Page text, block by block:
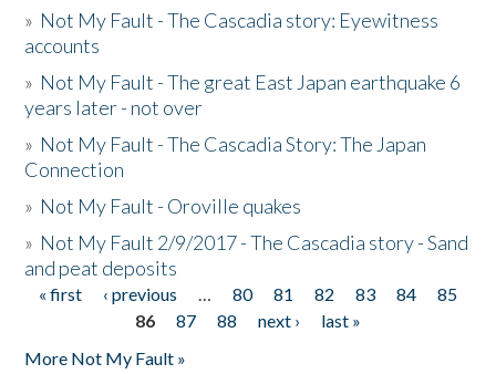
» Not My Fault - The Cascadia story: Eyewitness
accounts
» Not My Fault - The great East Japan earthquake 6
years later - not over
» Not My Fault - The Cascadia Story: The Japan
Connection
» Not My Fault - Oroville quakes
» Not My Fault 2/9/2017 - The Cascadia story - Sand
and peat deposits
Pages
« first ‹ previous … 80 81 82 83 84
85
86
87 88 next ›
last »
More Not My Fault »